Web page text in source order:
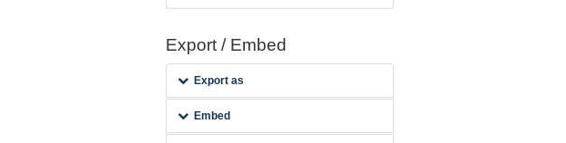
Export / Embed
Export as
Embed